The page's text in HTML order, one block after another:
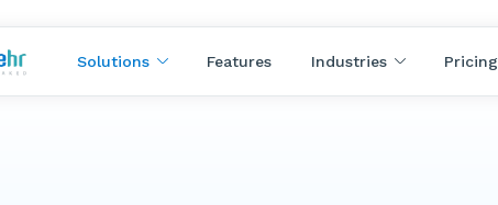
Solutions Features Industries Pricing